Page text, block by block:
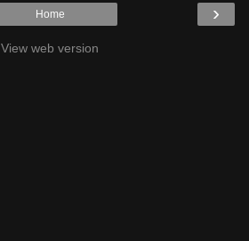
›
Home
View web version